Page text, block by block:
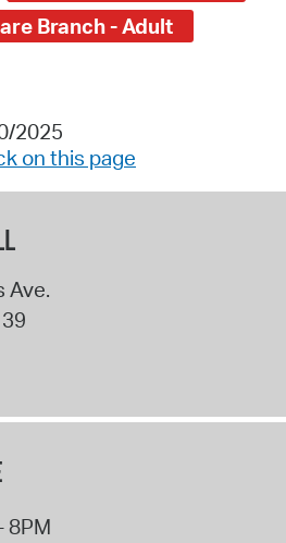
Branch - Adult
2025
on this page
Ave.
8PM